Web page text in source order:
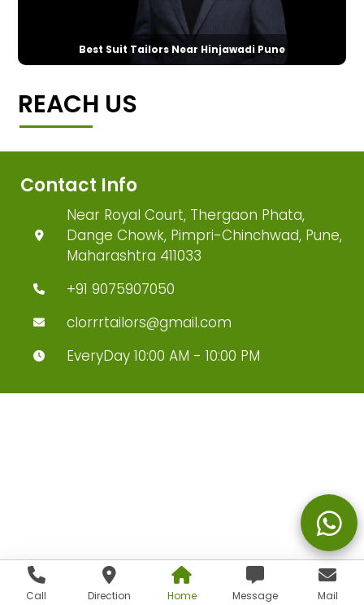
Call Direction Home Message Mail
Best Suit Tailors Near Hinjawadi Pune
REACH US
Contact Info
Near Royal Court, Thergaon Phata,
Dange Chowk, Pimpri-Chinchwad, Pune,
Maharashtra 411033
+91 9075907050
clorrrtailors@gmail.com
EveryDay 10:00 AM - 10:00 PM